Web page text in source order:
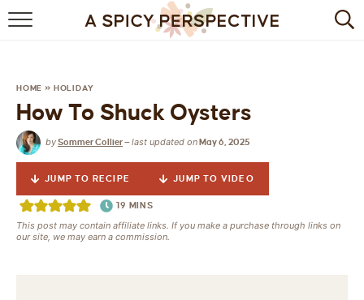
BROWSE RECIPES
DRINKS
HEALTHY
HOME » HOLIDAY
How To Shuck Oysters
bySommer Collier—last updated onMay 6, 2025
JUMP TO RECIPE JUMP TO VIDEO
19 MINS
This post may contain affiliate links. If you make a purchase through links on
our site, we may earn a commission.